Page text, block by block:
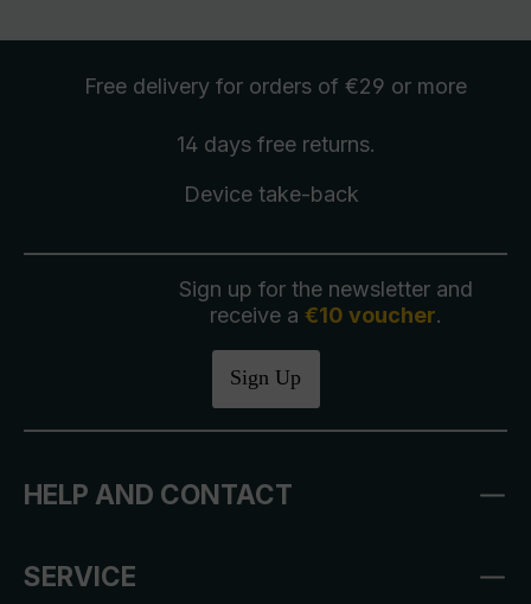
Free delivery for orders of €29 or more
14 days free returns.
Device take-back
Sign up for the newsletter and
receive a €10 voucher.
Sign Up
HELP AND CONTACT
SERVICE